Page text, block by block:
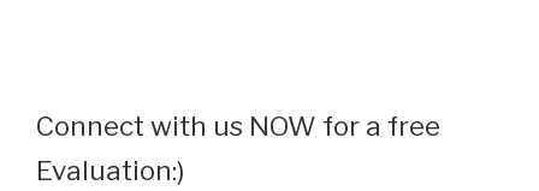
Connect with us NOW for a free
Evaluation:)